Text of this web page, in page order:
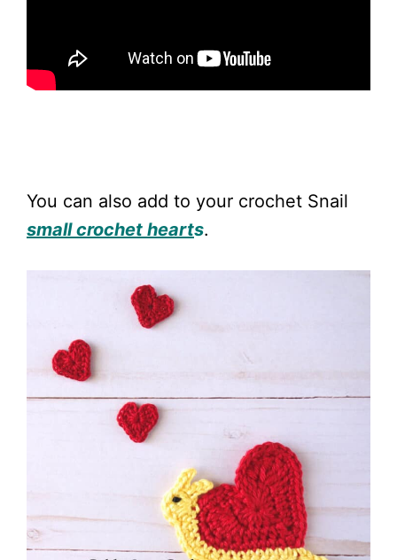
You can also add to your crochet Snail
small crochet hearts.